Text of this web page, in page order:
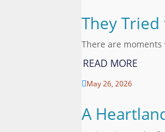
They
There are
READ MORE
May 26, 2026
A